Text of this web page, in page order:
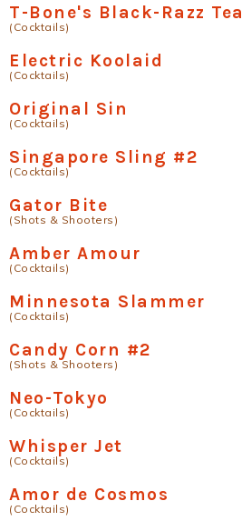
T-Bone's Black-Razz Tea
(Cocktails)
Electric Koolaid
(Cocktails)
Original Sin
(Cocktails)
Singapore Sling #2
(Cocktails)
Gator Bite
(Shots & Shooters)
Amber Amour
(Cocktails)
Minnesota Slammer
(Cocktails)
Candy Corn #2
(Shots & Shooters)
Neo-Tokyo
(Cocktails)
Whisper Jet
(Cocktails)
Amor de Cosmos
(Cocktails)